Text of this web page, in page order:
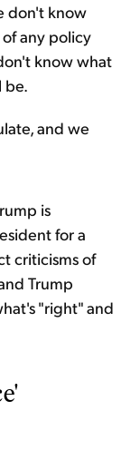
don't know
any policy
know what
be.
and we
is
for a
criticisms of
Trump
"right" and